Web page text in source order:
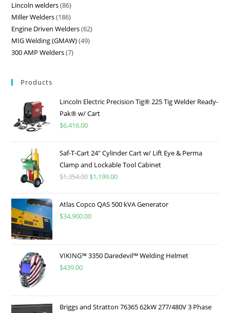
Lincoln welders 86
Miller Welders 186
Engine Driven Welders 62
MIG Welding (GMAW) 49
300 AMP Welders 7
Products
Lincoln Electric Precision Tig® 225 Tig Welder Ready-
Pak® w/ Cart
$6,416.00
Saf-T-Cart 24″ Cylinder Cart w/ Lift Eye & Perma
Clamp and Lockable Tool Cabinet
$1,354.00 $1,199.00
Atlas Copco QAS 500 kVA Generator
$34,900.00
VIKING™ 3350 Daredevil™ Welding Helmet
$439.00
Briggs and Stratton 76365 62kW 277/480V 3 Phase